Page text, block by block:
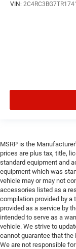
VIN:
MSRP is the
prices are plus tax, title,
standard equipment and
equipment which was
vehicle may or may not
accessories listed as a
compilation provided by a
provided as a service by
intended to serve as a
vehicle. We strive to
cannot guarantee that the
We are not responsible